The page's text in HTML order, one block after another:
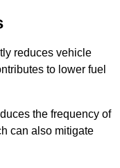
reduces vehicle
to lower fuel
the frequency of
can also mitigate